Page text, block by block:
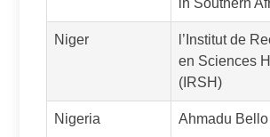
Niger
l’Institut de
en Sciences
(IRSH)
Nigeria Ahmadu